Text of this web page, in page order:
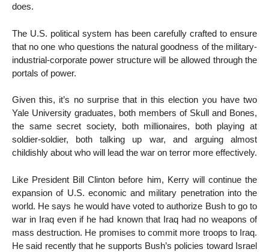
does.
The U.S. political system has been carefully crafted to ensure
that no one who questions the natural goodness of the military-
industrial-corporate power structure will be allowed through the
portals of power.
Given this, it’s no surprise that in this election you have two
Yale University graduates, both members of Skull and Bones,
the same secret society, both millionaires, both playing at
soldier-soldier, both talking up war, and arguing almost
childishly about who will lead the war on terror more effectively.
Like President Bill Clinton before him, Kerry will continue the
expansion of U.S. economic and military penetration into the
world. He says he would have voted to authorize Bush to go to
war in Iraq even if he had known that Iraq had no weapons of
mass destruction. He promises to commit more troops to Iraq.
He said recently that he supports Bush’s policies toward Israel